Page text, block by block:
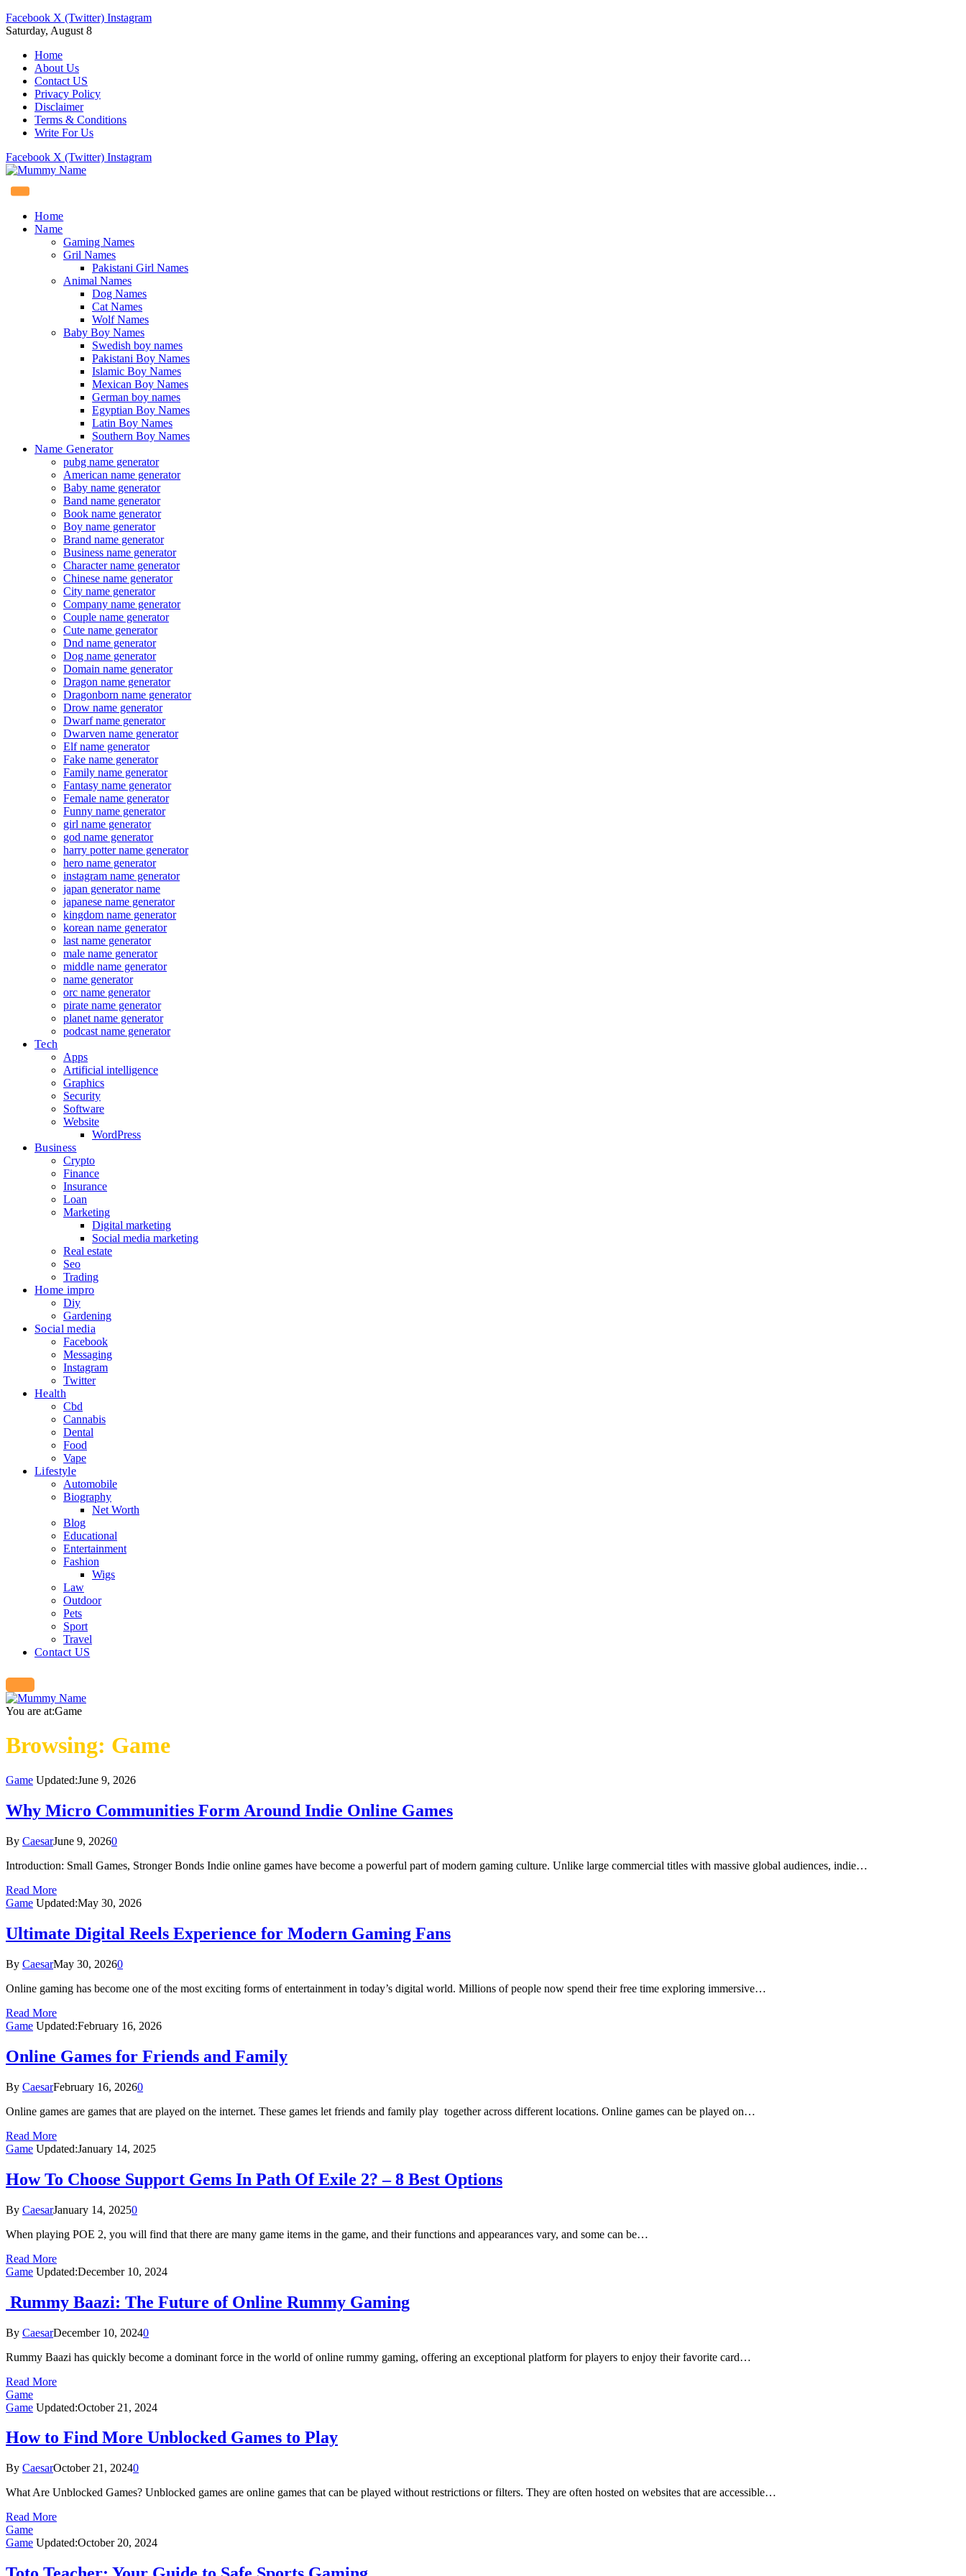
Facebook X (Twitter) Instagram
Saturday, August 8
Home
About Us
Contact US
Privacy Policy
Disclaimer
Terms & Conditions
Write For Us
Facebook X (Twitter) Instagram
Home
Name
Gaming Names
Gril Names
Pakistani Girl Names
Animal Names
Dog Names
Cat Names
Wolf Names
Baby Boy Names
Swedish boy names
Pakistani Boy Names
Islamic Boy Names
Mexican Boy Names
German boy names
Egyptian Boy Names
Latin Boy Names
Southern Boy Names
Name Generator
pubg name generator
American name generator
Baby name generator
Band name generator
Book name generator
Boy name generator
Brand name generator
Business name generator
Character name generator
Chinese name generator
City name generator
Company name generator
Couple name generator
Cute name generator
Dnd name generator
Dog name generator
Domain name generator
Dragon name generator
Dragonborn name generator
Drow name generator
Dwarf name generator
Dwarven name generator
Elf name generator
Fake name generator
Family name generator
Fantasy name generator
Female name generator
Funny name generator
girl name generator
god name generator
harry potter name generator
hero name generator
instagram name generator
japan generator name
japanese name generator
kingdom name generator
korean name generator
last name generator
male name generator
middle name generator
name generator
orc name generator
pirate name generator
planet name generator
podcast name generator
Tech
Apps
Artificial intelligence
Graphics
Security
Software
Website
WordPress
Business
Crypto
Finance
Insurance
Loan
Marketing
Digital marketing
Social media marketing
Real estate
Seo
Trading
Home impro
Diy
Gardening
Social media
Facebook
Messaging
Instagram
Twitter
Health
Cbd
Cannabis
Dental
Food
Vape
Lifestyle
Automobile
Biography
Net Worth
Blog
Educational
Entertainment
Fashion
Wigs
Law
Outdoor
Pets
Sport
Travel
Contact US
You are at:Game
Browsing: Game
Game Updated:June 9, 2026
Why Micro Communities Form Around Indie Online Games
By CaesarJune 9, 20260
Introduction: Small Games, Stronger Bonds Indie online games have become a powerful part of modern gaming culture. Unlike large commercial titles with massive global audiences, indie…
Read More
Game Updated:May 30, 2026
Ultimate Digital Reels Experience for Modern Gaming Fans
By CaesarMay 30, 20260
Online gaming has become one of the most exciting forms of entertainment in today’s digital world. Millions of people now spend their free time exploring immersive…
Read More
Game Updated:February 16, 2026
Online Games for Friends and Family
By CaesarFebruary 16, 20260
Online games are games that are played on the internet. These games let friends and family play together across different locations. Online games can be played on…
Read More
Game Updated:January 14, 2025
How To Choose Support Gems In Path Of Exile 2? – 8 Best Options
By CaesarJanuary 14, 20250
When playing POE 2, you will find that there are many game items in the game, and their functions and appearances vary, and some can be…
Read More
Game Updated:December 10, 2024
Rummy Baazi: The Future of Online Rummy Gaming
By CaesarDecember 10, 20240
Rummy Baazi has quickly become a dominant force in the world of online rummy gaming, offering an exceptional platform for players to enjoy their favorite card…
Read More
Game
Game Updated:October 21, 2024
How to Find More Unblocked Games to Play
By CaesarOctober 21, 20240
What Are Unblocked Games? Unblocked games are online games that can be played without restrictions or filters. They are often hosted on websites that are accessible…
Read More
Game
Game Updated:October 20, 2024